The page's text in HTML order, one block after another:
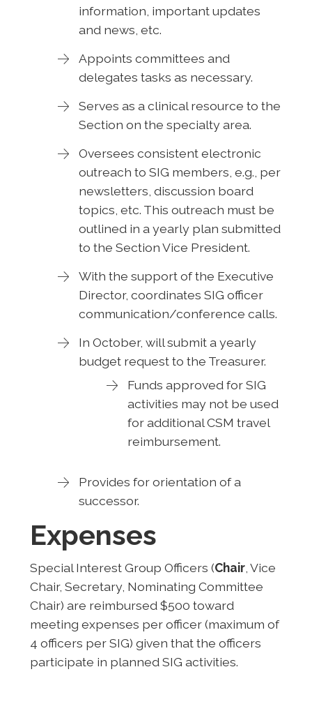
information, important updates
and news, etc.
Appoints committees and
delegates tasks as necessary.
Serves as a clinical resource to the
Section on the specialty area.
Oversees consistent electronic
outreach to SIG members, e.g., per
newsletters, discussion board
topics, etc. This outreach must be
outlined in a yearly plan submitted
to the Section Vice President.
With the support of the Executive
Director, coordinates SIG officer
communication/conference calls.
In October, will submit a yearly
budget request to the Treasurer.
Funds approved for SIG
activities may not be used
for additional CSM travel
reimbursement.
Provides for orientation of a
successor.
Expenses
Special Interest Group Officers (Chair, Vice
Chair, Secretary, Nominating Committee
Chair) are reimbursed $500 toward
meeting expenses per officer (maximum of
4 officers per SIG) given that the officers
participate in planned SIG activities.